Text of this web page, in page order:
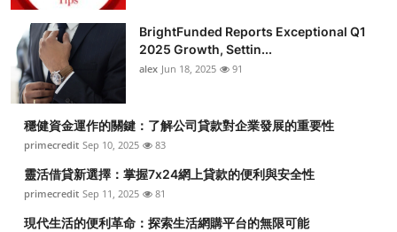
BrightFunded Reports Exceptional Q1
2025 Growth, Settin...
alex Jun 18, 2025 91
穩健資金運作的關鍵：了解公司貸款對企業發展的重要性
primecredit Sep 10, 2025 83
靈活借貸新選擇：掌握7x24網上貸款的便利與安全性
primecredit Sep 11, 2025 81
現代生活的便利革命：探索生活網購平台的無限可能